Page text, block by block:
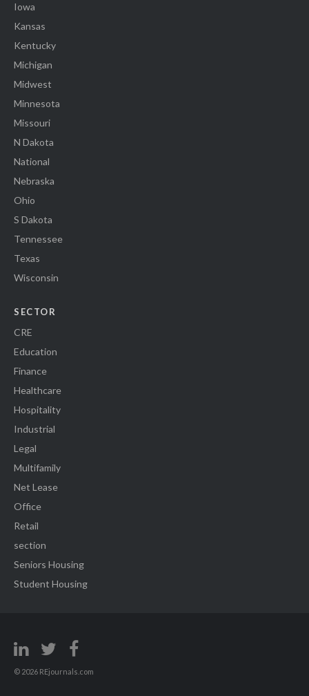
Iowa
Kansas
Kentucky
Michigan
Midwest
Minnesota
Missouri
N Dakota
National
Nebraska
Ohio
S Dakota
Tennessee
Texas
Wisconsin
SECTOR
CRE
Education
Finance
Healthcare
Hospitality
Industrial
Legal
Multifamily
Net Lease
Office
Retail
section
Seniors Housing
Student Housing
© 2026 REjournals.com